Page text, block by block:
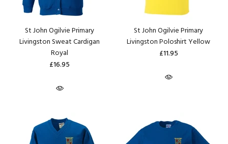
St John Ogilvie Primary
Livingston Sweat Cardigan
Royal
£16.95
St John Ogilvie Primary
Livingston Poloshirt Yellow
£11.95